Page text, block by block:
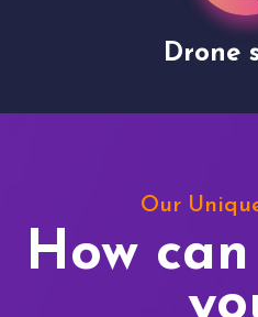
Drone
Our
How